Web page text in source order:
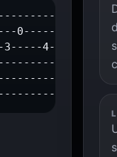
0-----1--3--
3-----